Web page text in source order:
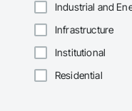
Industrial and
Infrastructure
Institutional
Residential